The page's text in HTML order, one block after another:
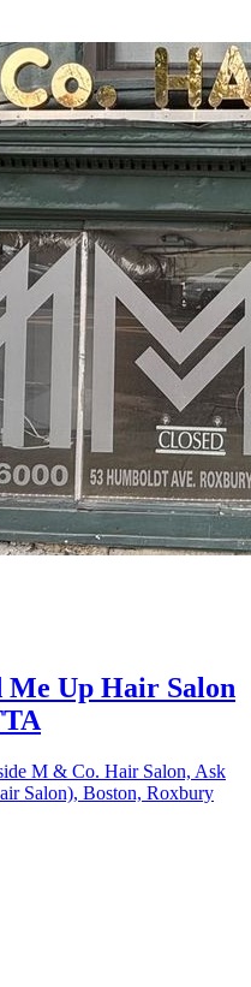
Up Hair Salon
M & Co. Hair Salon, Ask
Salon), Boston, Roxbury